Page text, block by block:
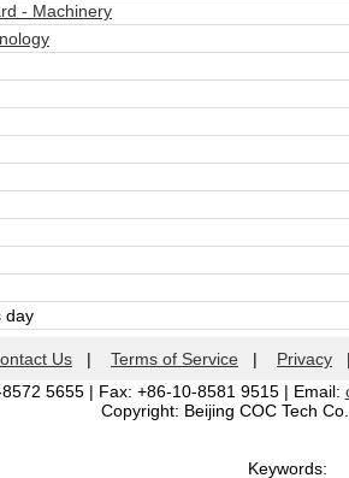
- Machinery
day
Us | Terms of Service | Privacy
5655 | Fax: +86-10-8581 9515 | Email:
Copyright: Beijing COC Tech
Keywords: